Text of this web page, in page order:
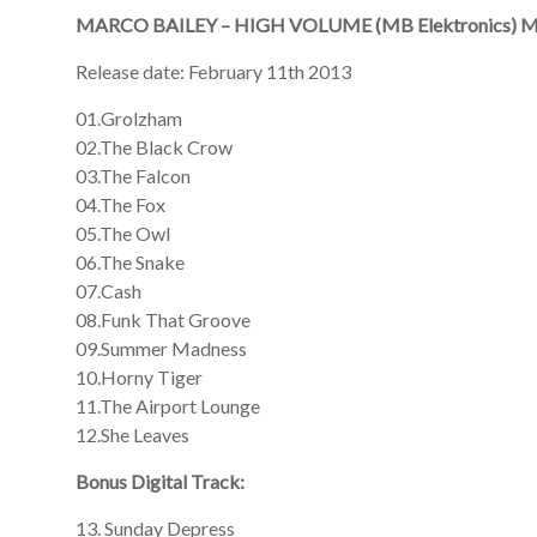
MARCO BAILEY – HIGH VOLUME (MB Elektronics)
Release date: February 11th 2013
01.Grolzham
02.The Black Crow
03.The Falcon
04.The Fox
05.The Owl
06.The Snake
07.Cash
08.Funk That Groove
09.Summer Madness
10.Horny Tiger
11.The Airport Lounge
12.She Leaves
Bonus Digital Track:
13. Sunday Depress